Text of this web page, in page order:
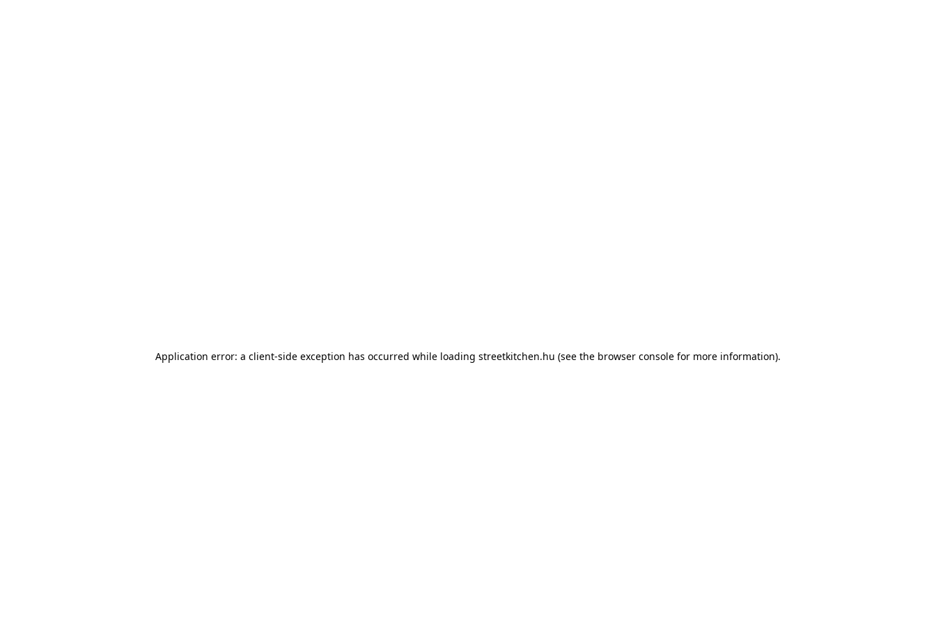
Application error: a client-side exception has occurred while loading streetkitchen.hu (see the browser console for more information).